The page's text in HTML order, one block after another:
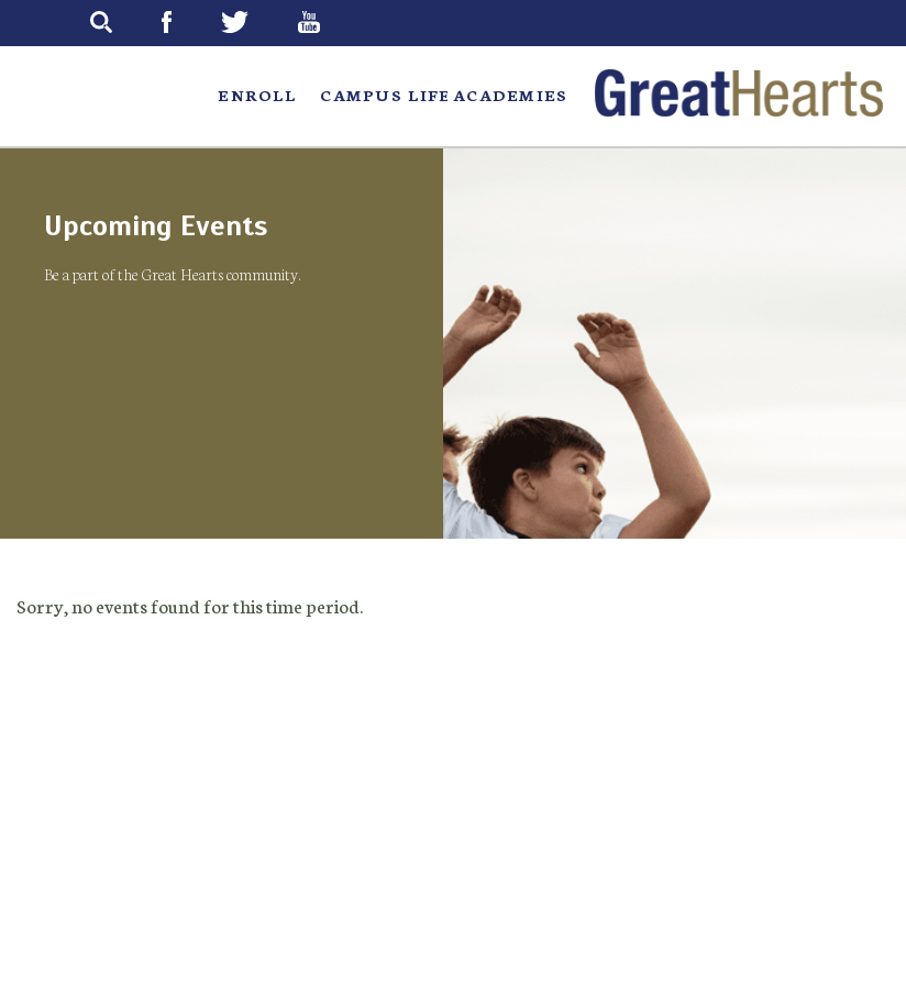
ENROLL CAMPUS LIFE ACADEMIES
Upcoming Events
Be a part of the Great Hearts community.
Sorry, no events found for this time period.